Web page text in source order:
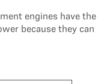
engines have the
because they can